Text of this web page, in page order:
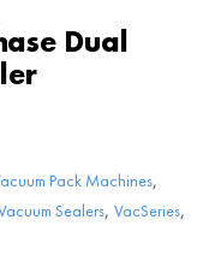
Dual
Pack Machines,
Sealers, VacSeries,